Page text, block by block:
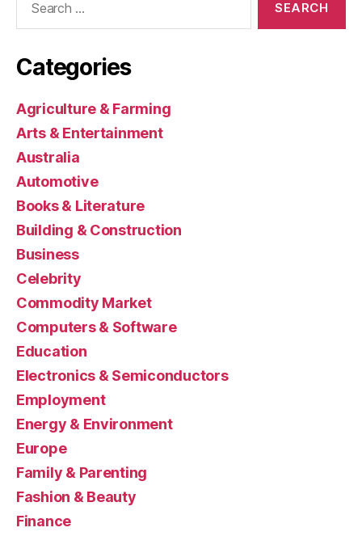
Categories
Agriculture & Farming
Arts & Entertainment
Australia
Automotive
Books & Literature
Building & Construction
Business
Celebrity
Commodity Market
Computers & Software
Education
Electronics & Semiconductors
Employment
Energy & Environment
Europe
Family & Parenting
Fashion & Beauty
Finance